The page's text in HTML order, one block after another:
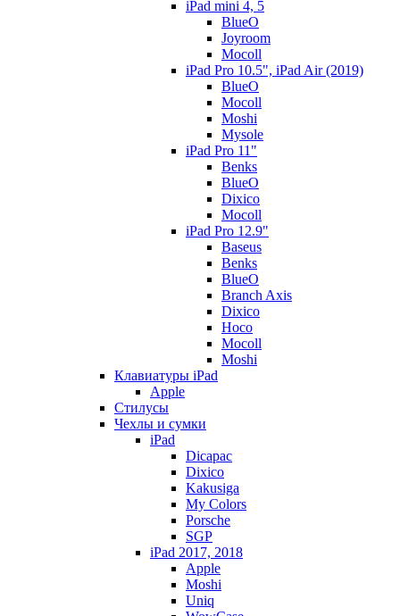
iPad mini 4, 5
BlueO
Joyroom
Mocoll
iPad Pro 10.5", iPad Air (2019)
BlueO
Mocoll
Moshi
Mysole
iPad Pro 11"
Benks
BlueO
Dixico
Mocoll
iPad Pro 12.9"
Baseus
Benks
BlueO
Branch Axis
Dixico
Hoco
Mocoll
Moshi
Клавиатуры iPad
Apple
Стилусы
Чехлы и сумки
iPad
Dicapac
Dixico
Kakusiga
My Colors
Porsche
SGP
iPad 2017, 2018
Apple
Moshi
Uniq